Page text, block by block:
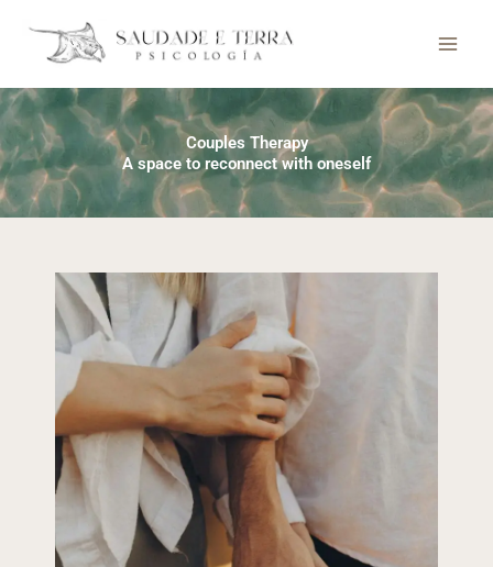
content
Couples Therapy
A space to reconnect with oneself